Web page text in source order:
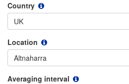
Country
UK
Location
Altnaharra
Averaging interval